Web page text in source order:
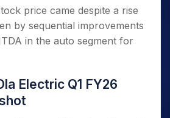
for 5 Days
for 5 Days
price came despite a rise
by sequential improvements
in the auto segment for
Electric Q1 FY26